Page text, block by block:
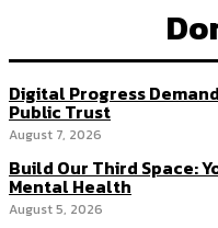
Digital Progress
Public Trust
August 7, 2026
Build Our Third Space:
Mental Health
August 5, 2026